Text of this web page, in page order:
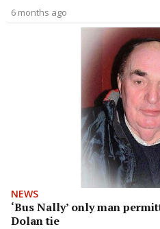
6 months ago
NEWS
‘Bus Nally’ only man
Dolan tie